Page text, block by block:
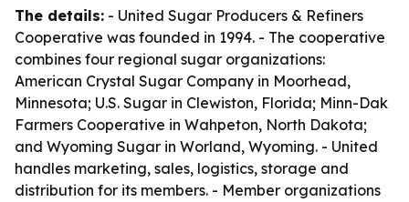
The details: - United Sugar Producers & Refiners
Cooperative was founded in 1994. - The cooperative
combines four regional sugar organizations:
American Crystal Sugar Company in Moorhead,
Minnesota; U.S. Sugar in Clewiston, Florida; Minn-Dak
Farmers Cooperative in Wahpeton, North Dakota;
and Wyoming Sugar in Worland, Wyoming. - United
handles marketing, sales, logistics, storage and
distribution for its members. - Member organizations